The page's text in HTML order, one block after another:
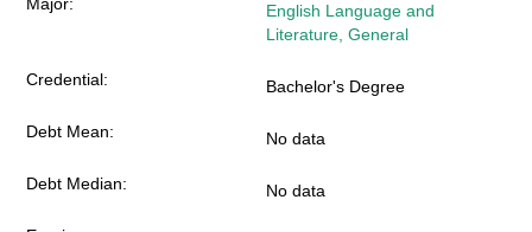
English Language and
Literature, General
Bachelor's Degree
No data
No data